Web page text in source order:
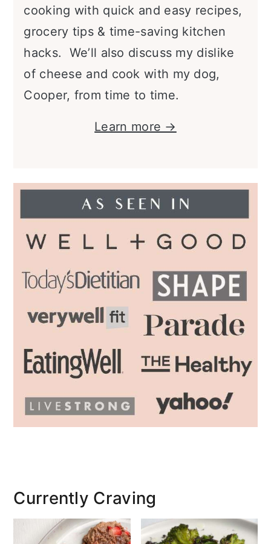
cooking with quick and easy recipes,
grocery tips & time-saving kitchen
hacks. We’ll also discuss my dislike
of cheese and cook with my dog,
Cooper, from time to time.
Learn more →
Currently Craving